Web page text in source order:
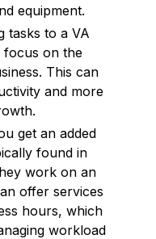
equipment.
tasks to a VA
focus on the
This can
and more
get an added
found in
work on an
offer services
hours, which
workload